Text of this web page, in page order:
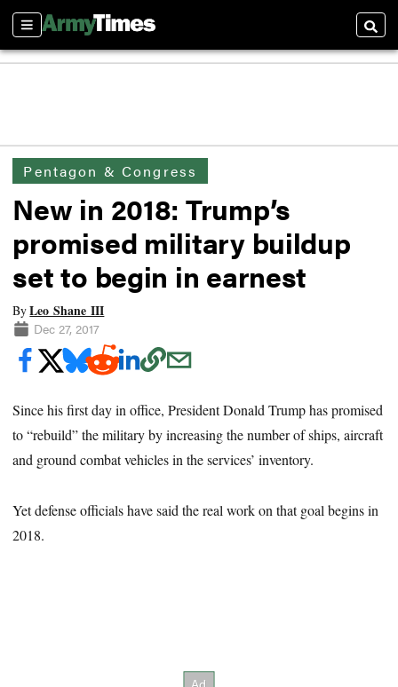
Sections
Pentagon & Congress
New in 2018: Trump’s
promised military buildup
set to begin in earnest
ByLeo Shane III
Dec 27, 2017
Since his first day in office, President Donald Trump has promised
to “rebuild” the military by increasing the number of ships, aircraft
and ground combat vehicles in the services’ inventory.
Yet defense officials have said the real work on that goal begins in
2018.